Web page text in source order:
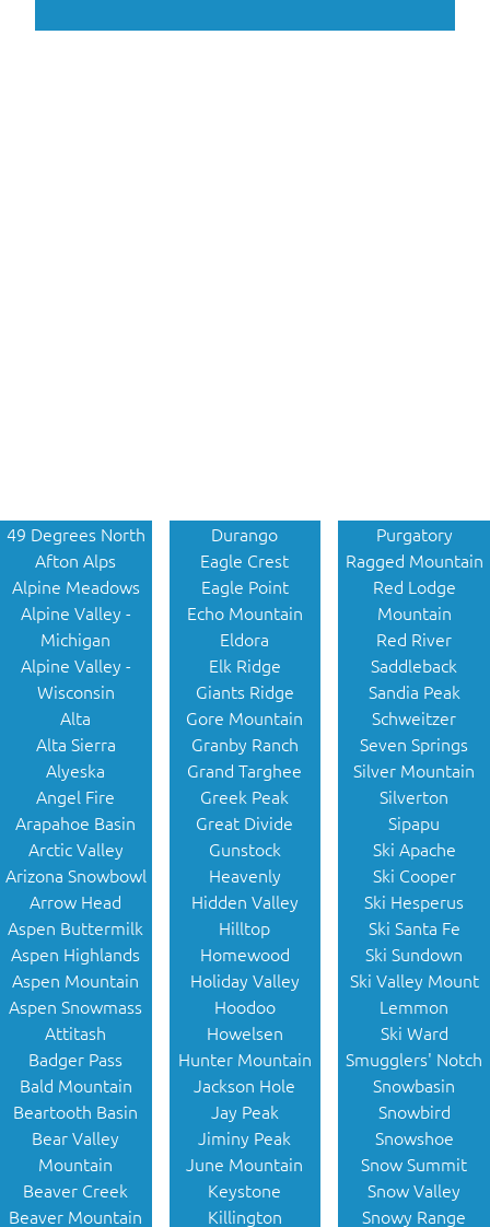
49 Degrees North
Afton Alps
Alpine Meadows
Alpine Valley -
Michigan
Alpine Valley -
Wisconsin
Alta
Alta Sierra
Alyeska
Angel Fire
Arapahoe Basin
Arctic Valley
Arizona Snowbowl
Arrow Head
Aspen Buttermilk
Aspen Highlands
Aspen Mountain
Aspen Snowmass
Attitash
Badger Pass
Bald Mountain
Beartooth Basin
Bear Valley
Mountain
Beaver Creek
Beaver Mountain
Durango
Eagle Crest
Eagle Point
Echo Mountain
Eldora
Elk Ridge
Giants Ridge
Gore Mountain
Granby Ranch
Grand Targhee
Greek Peak
Great Divide
Gunstock
Heavenly
Hidden Valley
Hilltop
Homewood
Holiday Valley
Hoodoo
Howelsen
Hunter Mountain
Jackson Hole
Jay Peak
Jiminy Peak
June Mountain
Keystone
Killington
Purgatory
Ragged Mountain
Red Lodge
Mountain
Red River
Saddleback
Sandia Peak
Schweitzer
Seven Springs
Silver Mountain
Silverton
Sipapu
Ski Apache
Ski Cooper
Ski Hesperus
Ski Santa Fe
Ski Sundown
Ski Valley Mount
Lemmon
Ski Ward
Smugglers' Notch
Snowbasin
Snowbird
Snowshoe
Snow Summit
Snow Valley
Snowy Range